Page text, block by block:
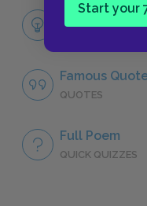
Start your
Themes
Famous
QUOTES
Full Poem
QUICK QUIZZES